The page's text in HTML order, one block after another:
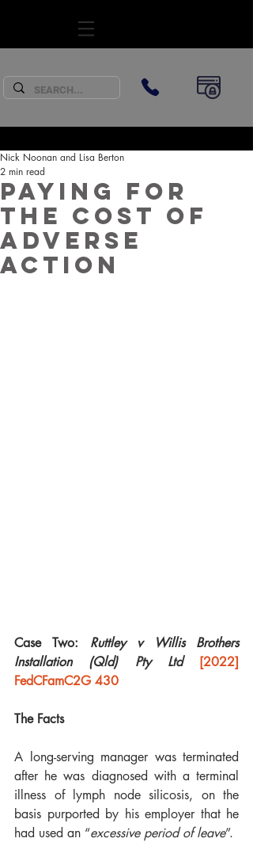
Paying for
the cost of
adverse
action
Nick Noonan and Lisa Berton
2 min read
Case Two: Ruttley v Willis Brothers
Installation (Qld) Pty Ltd [2022]
FedCFamC2G 430
The Facts
A long-serving manager was terminated
after he was diagnosed with a terminal
illness of lymph node silicosis, on the
basis purported by his employer that he
had used an “excessive period of leave”.